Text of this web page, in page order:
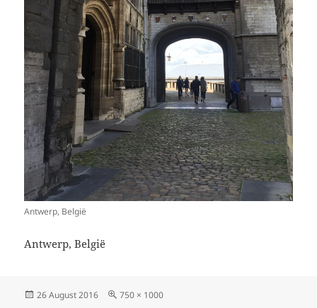
Antwerp, België
Antwerp, België
Posted
26 August 2016
Full
750 × 1000